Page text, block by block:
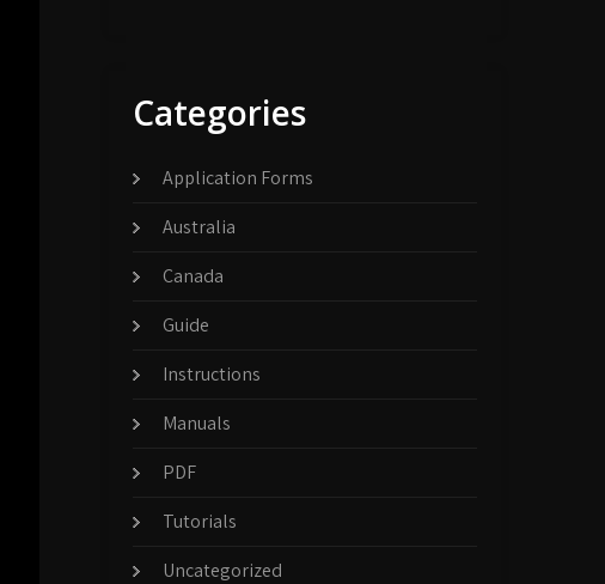
Categories
Application Forms
Australia
Canada
Guide
Instructions
Manuals
PDF
Tutorials
Uncategorized